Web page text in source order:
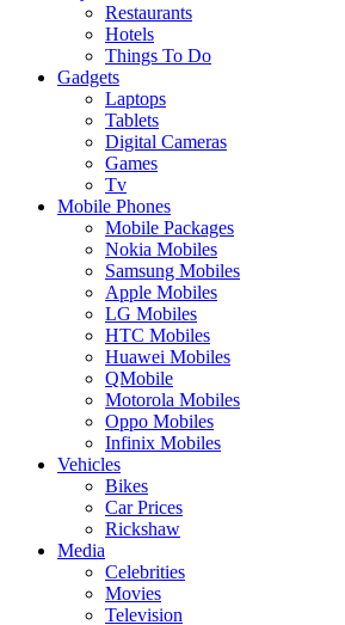
Restaurants
Hotels
Things To Do
Gadgets
Laptops
Tablets
Digital Cameras
Games
Tv
Mobile Phones
Mobile Packages
Nokia Mobiles
Samsung Mobiles
Apple Mobiles
LG Mobiles
HTC Mobiles
Huawei Mobiles
QMobile
Motorola Mobiles
Oppo Mobiles
Infinix Mobiles
Vehicles
Bikes
Car Prices
Rickshaw
Media
Celebrities
Movies
Television